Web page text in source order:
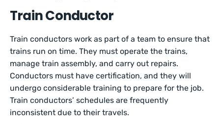
Train Conductor
Train conductors work as part of a team to ensure that
trains run on time. They must operate the trains,
manage train assembly, and carry out repairs.
Conductors must have certification, and they will
undergo considerable training to prepare for the job.
Train conductors’ schedules are frequently
inconsistent due to their travels.